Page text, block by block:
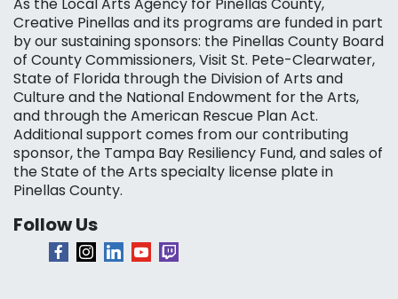
As the Local Arts Agency for Pinellas County,
Creative Pinellas and its programs are funded in part
by our sustaining sponsors: the Pinellas County Board
of County Commissioners, Visit St. Pete-Clearwater,
State of Florida through the Division of Arts and
Culture and the National Endowment for the Arts,
and through the American Rescue Plan Act.
Additional support comes from our contributing
sponsor, the Tampa Bay Resiliency Fund, and sales of
the State of the Arts specialty license plate in
Pinellas County.
Follow Us